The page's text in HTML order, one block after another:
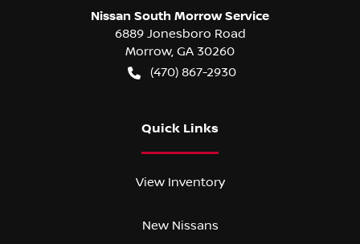
Nissan South Morrow Service
6889 Jonesboro Road
Morrow, GA 30260
(470) 867-2930
Quick Links
View Inventory
New Nissans